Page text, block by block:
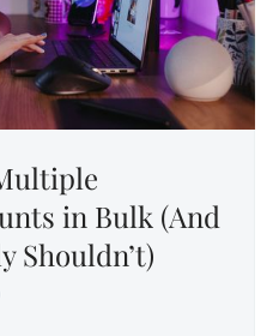
in Bulk (And
Shouldn’t)